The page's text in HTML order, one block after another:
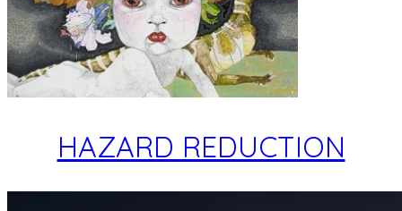
HAZARD REDUCTION